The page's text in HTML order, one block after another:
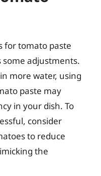
for tomato paste
adjustments.
more water, using
paste may
in your dish. To
consider
to reduce
the